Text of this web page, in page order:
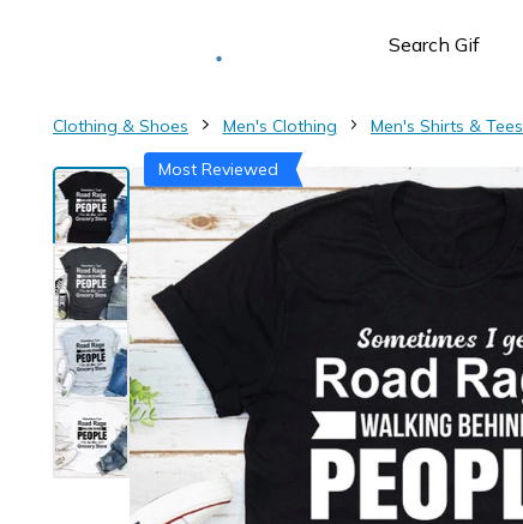
Clothing & Shoes Men's Clothing
Men's Shirts & Tees
Most Reviewed